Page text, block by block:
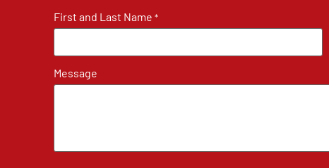
First and Last Name *
Message